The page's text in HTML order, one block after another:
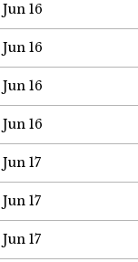
Jun 16
Jun 16
Jun 16
Jun 16
Jun 17
Jun 17
Jun 17